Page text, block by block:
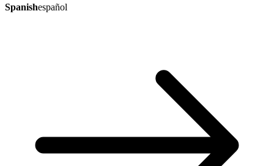
Spanishespañol